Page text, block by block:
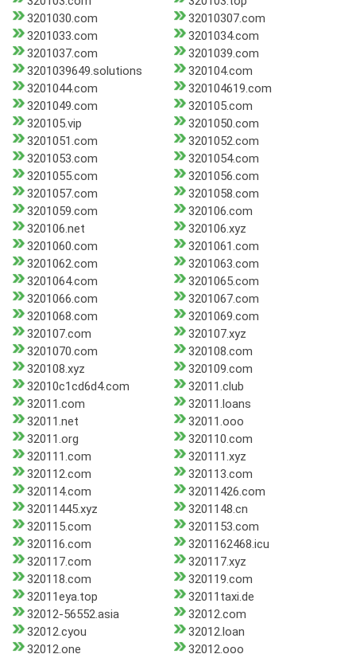
3201030.com
32010307.com
3201033.com
3201034.com
3201037.com
3201039.com
3201039649.solutions
320104.com
3201044.com
320104619.com
3201049.com
320105.com
320105.vip
3201050.com
3201051.com
3201052.com
3201053.com
3201054.com
3201055.com
3201056.com
3201057.com
3201058.com
3201059.com
320106.com
320106.net
320106.xyz
3201060.com
3201061.com
3201062.com
3201063.com
3201064.com
3201065.com
3201066.com
3201067.com
3201068.com
3201069.com
320107.com
320107.xyz
3201070.com
320108.com
320108.xyz
320109.com
32010c1cd6d4.com
32011.club
32011.com
32011.loans
32011.net
32011.ooo
32011.org
320110.com
320111.com
320111.xyz
320112.com
320113.com
320114.com
32011426.com
32011445.xyz
3201148.cn
320115.com
3201153.com
320116.com
3201162468.icu
320117.com
320117.xyz
320118.com
320119.com
32011eya.top
32011taxi.de
32012-56552.asia
32012.com
32012.cyou
32012.loan
32012.one
32012.ooo